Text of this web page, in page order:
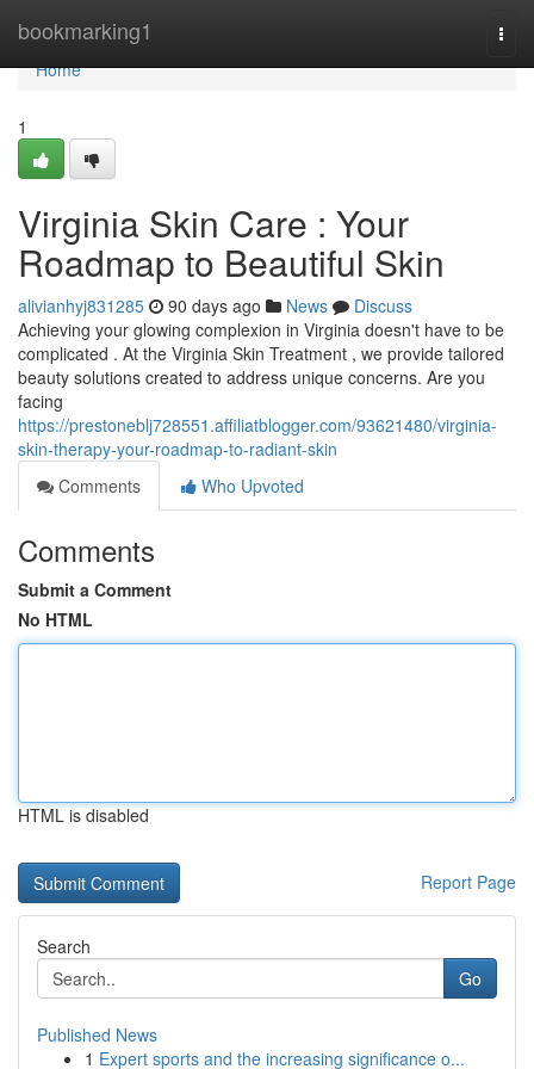
bookmarking1
Home
Home
1
Virginia Skin Care : Your
Roadmap to Beautiful Skin
alivianhyj831285 90 days ago News
Discuss
Achieving your glowing complexion in Virginia doesn't have to be
complicated . At the Virginia Skin Treatment , we provide tailored
beauty solutions created to address unique concerns. Are you
facing
https://prestoneblj728551.affiliatblogger.com/93621480/virginia-
skin-therapy-your-roadmap-to-radiant-skin
Comments
Who Upvoted
Comments
Submit a Comment
No HTML
HTML is disabled
Report Page
Search
Go
Published News
1 Expert sports and the increasing significance o...